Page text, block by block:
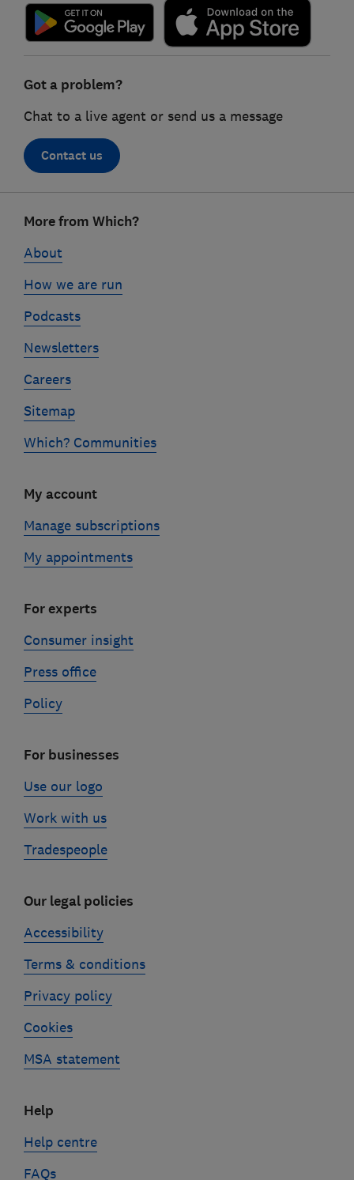
Got a problem?
Chat to a live agent or send us a message
Contact us
linksMore from Which?
About
How we are run
Podcasts
Newsletters
Careers
Sitemap
Which? Communities
My account
Manage subscriptions
My appointments
For experts
Consumer insight
Press office
Policy
For businesses
Use our logo
Work with us
Tradespeople
Our legal policies
Accessibility
Terms & conditions
Privacy policy
Cookies
MSA statement
Help
Help centre
FAQs